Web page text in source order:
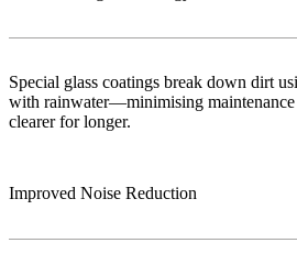
Special glass coatings break down dirt
with rainwater—minimising
clearer for longer.
Improved Noise Reduction